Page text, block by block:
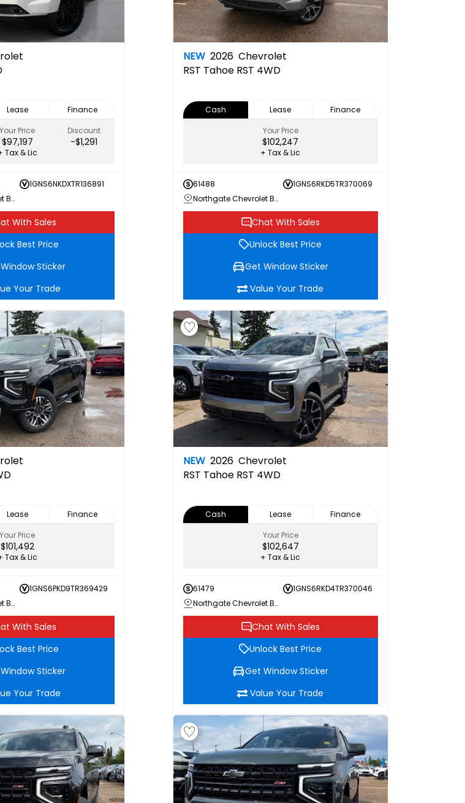
Lease
Finance
Your Price
$97,197
Discount
-$1,291
Tax & Lic
1GNS6NKDXTR136891
Northgate Chevrolet Buick GMC
With Sales
Best Price
Sticker
Your Trade
NEW 2026 Chevrolet
RST Tahoe RST 4WD
Cash Lease
Finance
Your Price
$102,247
+ Tax & Lic
61488
1GNS6RKD5TR370069
Northgate Chevrolet Buick GMC
Chat With Sales
Unlock Best Price
Get Window Sticker
Value Your Trade
Lease
Finance
Your Price
$101,492
Tax & Lic
1GNS6PKD9TR369429
Northgate Chevrolet Buick GMC
With Sales
Best Price
Sticker
Your Trade
NEW 2026 Chevrolet
RST Tahoe RST 4WD
Cash Lease
Finance
Your Price
$102,647
+ Tax & Lic
61479
1GNS6RKD4TR370046
Northgate Chevrolet Buick GMC
Chat With Sales
Unlock Best Price
Get Window Sticker
Value Your Trade